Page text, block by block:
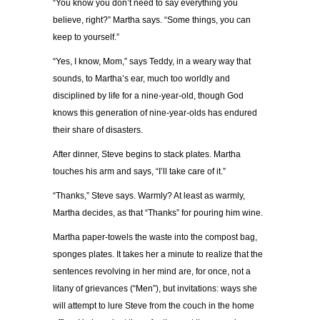
“You know you don’t need to say everything you
believe, right?” Martha says. “Some things, you can
keep to yourself.”
“Yes, I know, Mom,” says Teddy, in a weary way that
sounds, to Martha’s ear, much too worldly and
disciplined by life for a nine-year-old, though God
knows this generation of nine-year-olds has endured
their share of disasters.
After dinner, Steve begins to stack plates. Martha
touches his arm and says, “I’ll take care of it.”
“Thanks,” Steve says. Warmly? At least as warmly,
Martha decides, as that “Thanks” for pouring him wine.
Martha paper-towels the waste into the compost bag,
sponges plates. It takes her a minute to realize that the
sentences revolving in her mind are, for once, not a
litany of grievances (“Men”), but invitations: ways she
will attempt to lure Steve from the couch in the home